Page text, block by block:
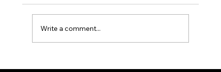
Write a comment...